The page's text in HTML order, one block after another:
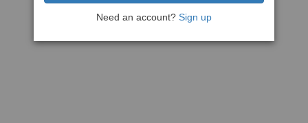
Need an account? Sign up